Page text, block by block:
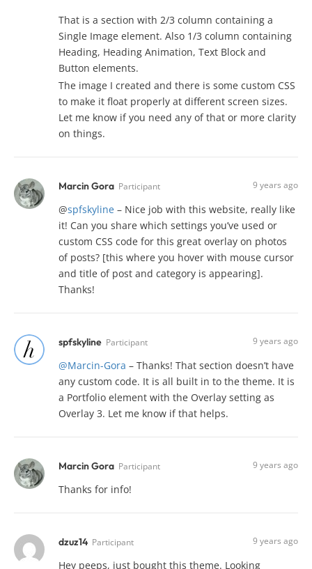
That is a section with 2/3 column containing a
Single Image element. Also 1/3 column containing
Heading, Heading Animation, Text Block and
Button elements.
The image I created and there is some custom CSS
to make it float properly at different screen sizes.
Let me know if you need any of that or more clarity
on things.
Marcin Gora Participant 9 years ago
@spfskyline – Nice job with this website, really like
it! Can you share which settings you’ve used or
custom CSS code for this great overlay on photos
of posts? [this where you hover with mouse cursor
and title of post and category is appearing].
Thanks!
spfskyline Participant 9 years ago
@Marcin-Gora – Thanks! That section doesn’t have
any custom code. It is all built in to the theme. It is
a Portfolio element with the Overlay setting as
Overlay 3. Let me know if that helps.
Marcin Gora Participant 9 years ago
Thanks for info!
dzuz14 Participant 9 years ago
Hey peeps, just bought this theme. Looking